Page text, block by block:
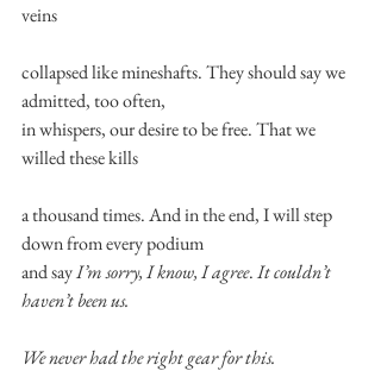
veins
collapsed like mineshafts. They should say we
admitted, too often,
in whispers, our desire to be free. That we
willed these kills
a thousand times. And in the end, I will step
down from every podium
and say I’m sorry, I know, I agree. It couldn’t
haven’t been us.
We never had the right gear for this.